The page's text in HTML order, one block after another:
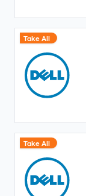
Take All
Take All